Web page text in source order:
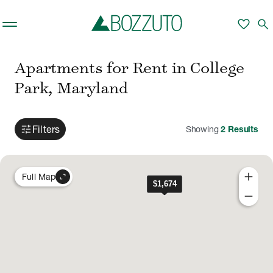
favorite search
Apartments for Rent in College
Park, Maryland
tune Filters Showing2 Results
add
remove
Full Map expand_content